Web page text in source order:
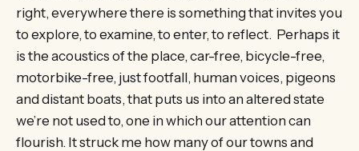
right, everywhere there is something that invites you
to explore, to examine, to enter, to reflect. Perhaps it
is the acoustics of the place, car-free, bicycle-free,
motorbike-free, just footfall, human voices, pigeons
and distant boats, that puts us into an altered state
we’re not used to, one in which our attention can
flourish. It struck me how many of our towns and